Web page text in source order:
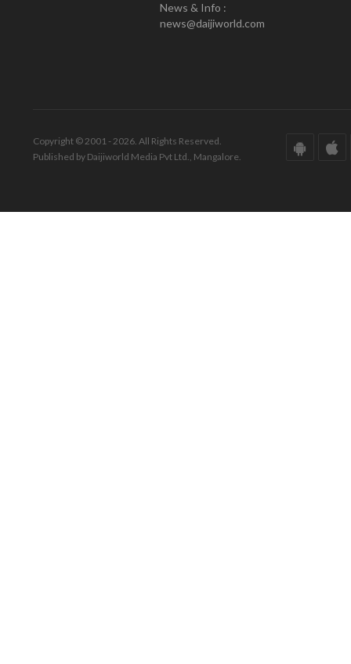
News & Info :
news@daijiworld.com
Copyright © 2001 - 2026. All Rights Reserved.
Published by Daijiworld Media Pvt Ltd., Mangalore.